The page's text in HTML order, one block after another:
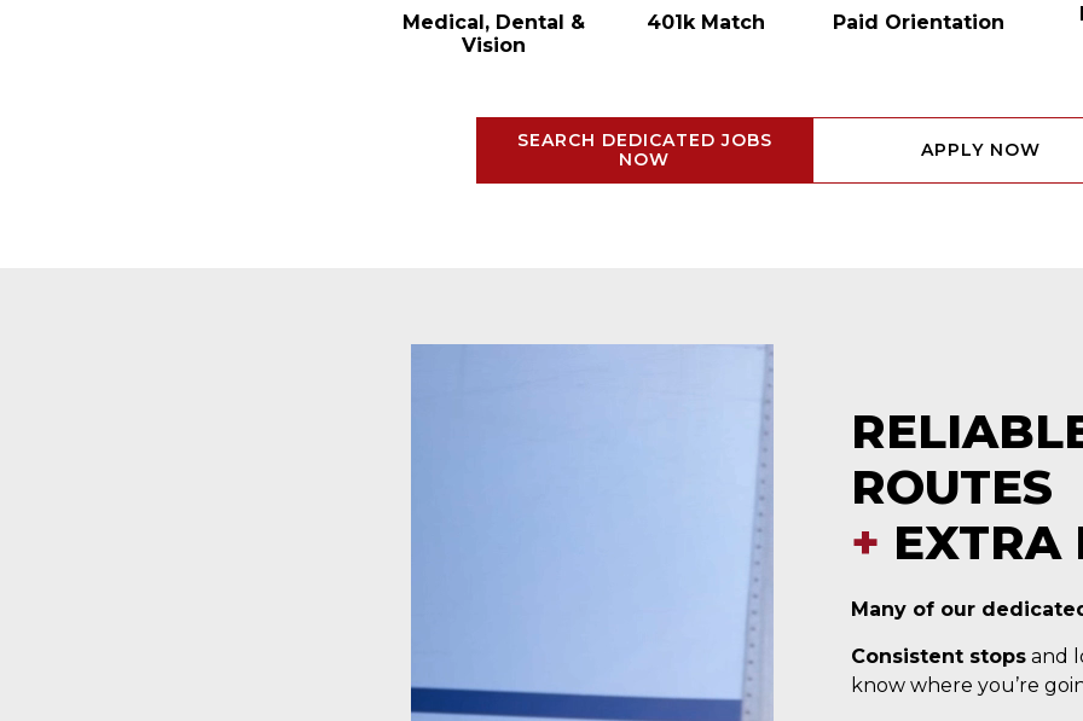
Medical, Dental &
Vision
401k Match Paid Orientation
SEARCH DEDICATED JOBS
NOW
APPLY NOW
ROUTES
+ EXTRA
Many of our
Consistent stops and
know where you’re